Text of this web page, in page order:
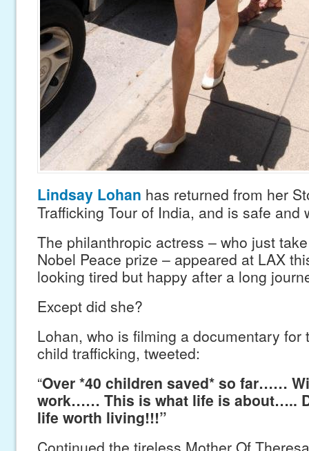
Lindsay Lohan has returned from her
Trafficking Tour of India, and is safe and
The philanthropic actress – who just
Nobel Peace prize – appeared at LAX
looking tired but happy after a long
Except did she?
Lohan, who is filming a documentary for
child trafficking, tweeted:
“Over *40 children saved* so far……
work…… This is what life is about…..
life worth living!!!”
Continued the tireless Mother Of